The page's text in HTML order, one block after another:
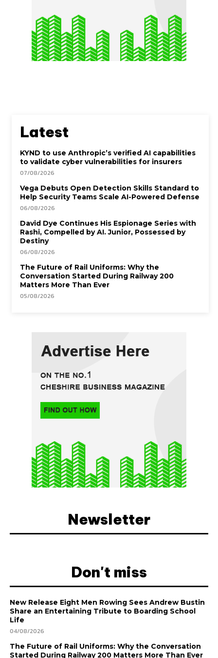
Latest
KYND to use Anthropic’s verified AI capabilities
to validate cyber vulnerabilities for insurers
07/08/2026
Vega Debuts Open Detection Skills Standard to
Help Security Teams Scale AI-Powered Defense
06/08/2026
David Dye Continues His Espionage Series with
Rashi, Compelled by AI. Junior, Possessed by
Destiny
06/08/2026
The Future of Rail Uniforms: Why the
Conversation Started During Railway 200
Matters More Than Ever
05/08/2026
Newsletter
Don't miss
New Release Eight Men Rowing Sees Andrew Bustin
Share an Entertaining Tribute to Boarding School
Life
04/08/2026
The Future of Rail Uniforms: Why the Conversation
Started During Railway 200 Matters More Than Ever